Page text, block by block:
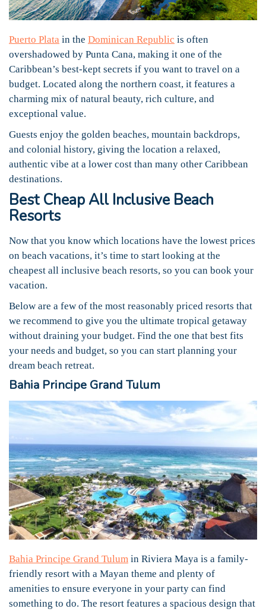
Puerto Plata in the Dominican Republic is often
overshadowed by Punta Cana, making it one of the
Caribbean’s best-kept secrets if you want to travel on a
budget. Located along the northern coast, it features a
charming mix of natural beauty, rich culture, and
exceptional value.
Guests enjoy the golden beaches, mountain backdrops,
and colonial history, giving the location a relaxed,
authentic vibe at a lower cost than many other Caribbean
destinations.
Best Cheap All Inclusive Beach
Resorts
Now that you know which locations have the lowest prices
on beach vacations, it’s time to start looking at the
cheapest all inclusive beach resorts, so you can book your
vacation.
Below are a few of the most reasonably priced resorts that
we recommend to give you the ultimate tropical getaway
without draining your budget. Find the one that best fits
your needs and budget, so you can start planning your
dream beach retreat.
Bahia Principe Grand Tulum
Bahia Principe Grand Tulum in Riviera Maya is a family-
friendly resort with a Mayan theme and plenty of
amenities to ensure everyone in your party can find
something to do. The resort features a spacious design that